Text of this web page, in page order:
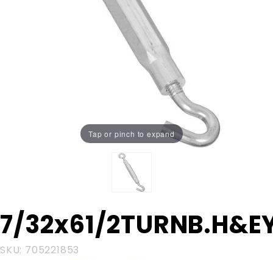
Tap or pinch to expand
Purchase
7/32x61/2TURNB.H&EYE
7/32x61/
SKU: 705221853